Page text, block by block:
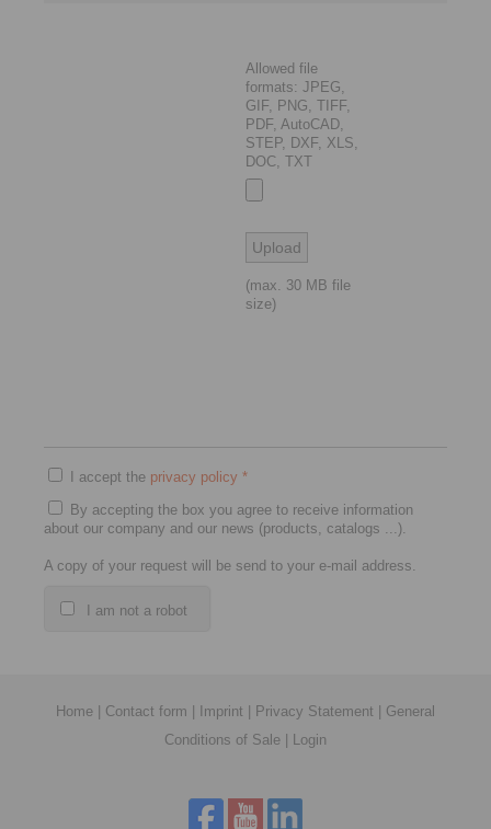
Allowed file
formats: JPEG,
GIF, PNG, TIFF,
PDF, AutoCAD,
STEP, DXF, XLS,
DOC, TXT
(max. 30 MB file
size)
I accept the privacy policy *
By accepting the box you agree to receive information
about our company and our news (products, catalogs ...).
A copy of your request will be send to your e-mail address.
I am not a robot
Home Contact form Imprint Privacy Statement
General
Conditions of Sale
Login